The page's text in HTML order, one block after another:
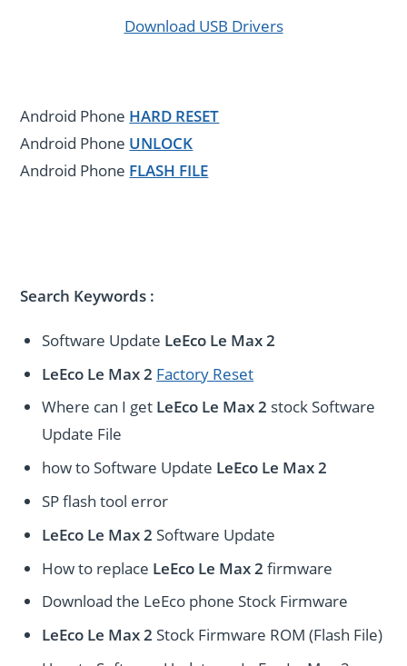
Download USB Drivers
Android Phone HARD RESET
Android Phone UNLOCK
Android Phone FLASH FILE
Search Keywords :
Software Update LeEco Le Max 2
LeEco Le Max 2 Factory Reset
Where can I get LeEco Le Max 2 stock Software
Update File
how to Software Update LeEco Le Max 2
SP flash tool error
LeEco Le Max 2 Software Update
How to replace LeEco Le Max 2 firmware
Download the LeEco phone Stock Firmware
LeEco Le Max 2 Stock Firmware ROM (Flash File)